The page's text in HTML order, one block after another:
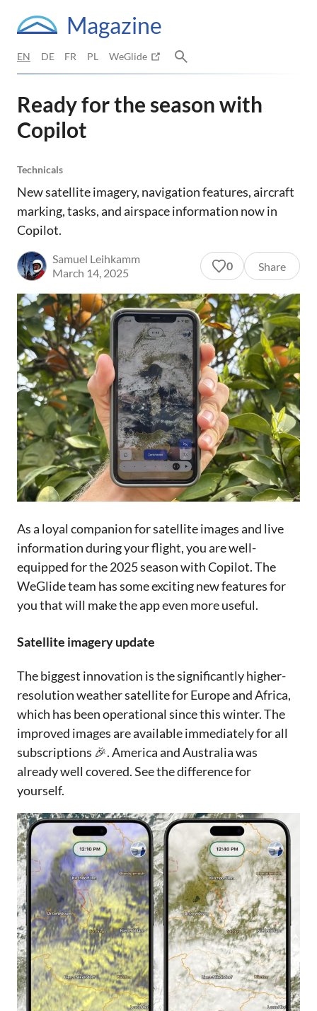
Magazine
EN DE FR PL WeGlide
Ready for the season with
Copilot
Technicals
New satellite imagery, navigation features, aircraft
marking, tasks, and airspace information now in
Copilot.
Samuel Leihkamm
March 14, 2025
0 Share
As a loyal companion for satellite images and live
information during your flight, you are well-
equipped for the 2025 season with Copilot. The
WeGlide team has some exciting new features for
you that will make the app even more useful.
Satellite imagery update
The biggest innovation is the significantly higher-
resolution weather satellite for Europe and Africa,
which has been operational since this winter. The
improved images are available immediately for all
subscriptions 🎉. America and Australia was
already well covered. See the difference for
yourself.